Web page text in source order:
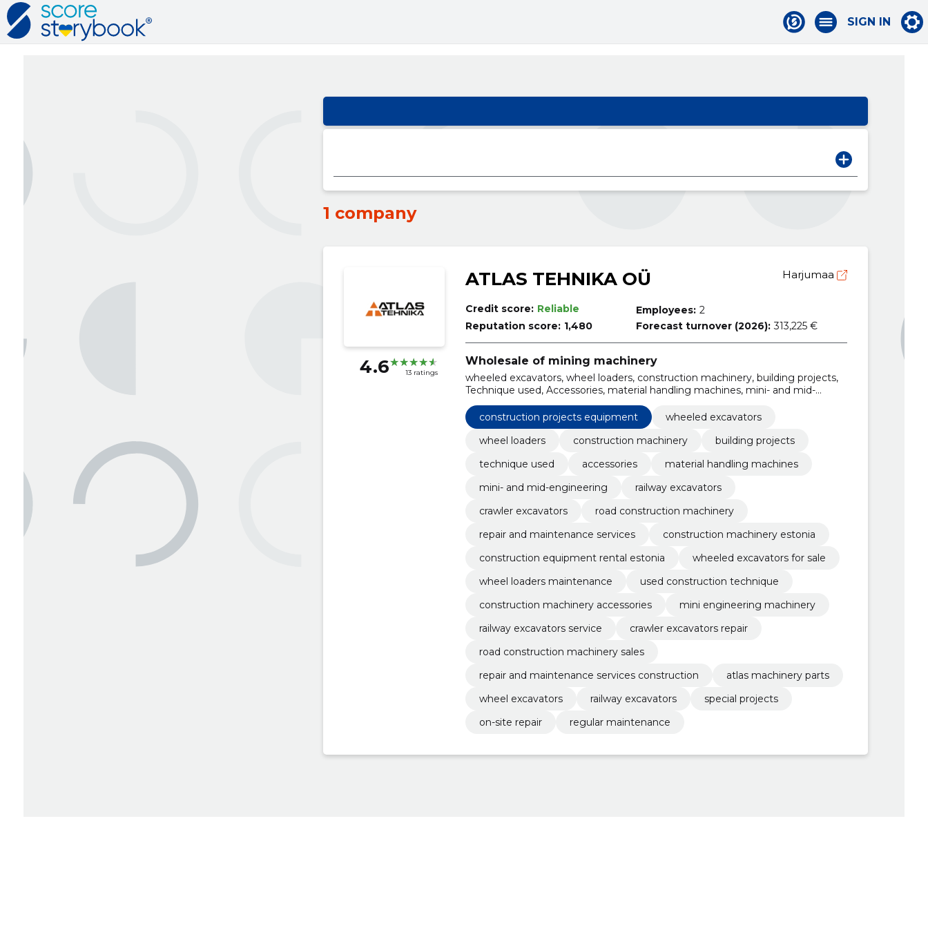
SIGN IN
1 company
4.6 13 ratings
ATLAS TEHNIKA OÜ Harjumaa
Credit score: Reliable
Reputation score: 1,480
Employees: 2
Forecast turnover (2026): 313,225 €
Wholesale of mining machinery
wheeled excavators, wheel loaders, construction machinery, building projects,
Technique used, Accessories, material handling machines, mini- and mid-
engineering, railway excavators, crawler excavators
construction projects equipment
wheeled excavators
wheel loaders
construction machinery
building projects
technique used
accessories
material handling machines
mini- and mid-engineering
railway excavators
crawler excavators
road construction machinery
repair and maintenance services
construction machinery estonia
construction equipment rental estonia
wheeled excavators for sale
wheel loaders maintenance
used construction technique
construction machinery accessories
mini engineering machinery
railway excavators service
crawler excavators repair
road construction machinery sales
repair and maintenance services construction
atlas machinery parts
wheel excavators
railway excavators
special projects
on-site repair
regular maintenance